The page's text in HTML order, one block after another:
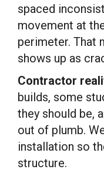
spaced
movement at
perimeter. That
shows up as
Contractor
builds, some
they should be,
out of plumb.
installation so
structure.